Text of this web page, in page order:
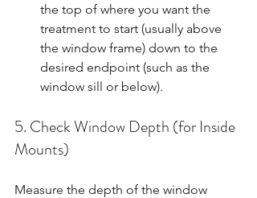
the top of where you want the
treatment to start (usually above
the window frame) down to the
desired endpoint (such as the
window sill or below).
5. Check Window Depth (for Inside
Mounts)
Measure the depth of the window